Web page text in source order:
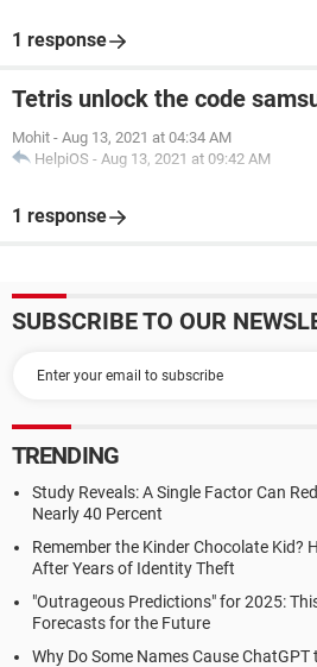
1 response
Tetris unlock the code
Mohit - Aug 13, 2021 at 04:34 AM
HelpiOS - Aug 13, 2021 at 09:42 AM
1 response
SUBSCRIBE TO OUR
TRENDING
Study Reveals: A Single Factor Can
Nearly 40 Percent
Remember the Kinder Chocolate Kid?
After Years of Identity Theft
"Outrageous Predictions" for 2025:
Forecasts for the Future
Why Do Some Names Cause